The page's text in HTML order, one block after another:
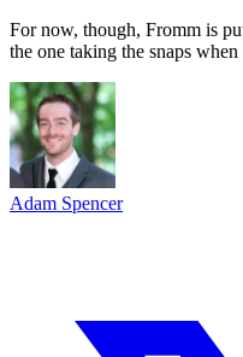
For now, though, Fromm is
the one taking the snaps
Adam Spencer